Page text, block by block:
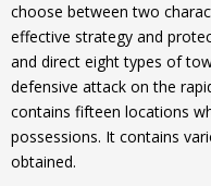
choose between two
effective strategy and
and direct eight types of
defensive attack on the
contains fifteen locations
possessions. It contains
obtained.